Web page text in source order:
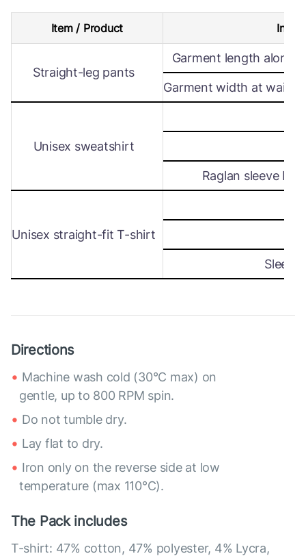
Item / Product
Straight-leg pants
Garment length along
Garment width at waist
Unisex sweatshirt
Raglan sleeve
Unisex straight-fit T-shirt
Directions
Machine wash cold (30°C max) on
gentle, up to 800 RPM spin.
Do not tumble dry.
Lay flat to dry.
Iron only on the reverse side at low
temperature (max 110°C).
The Pack includes
T-shirt: 47% cotton, 47% polyester, 4% Lycra,